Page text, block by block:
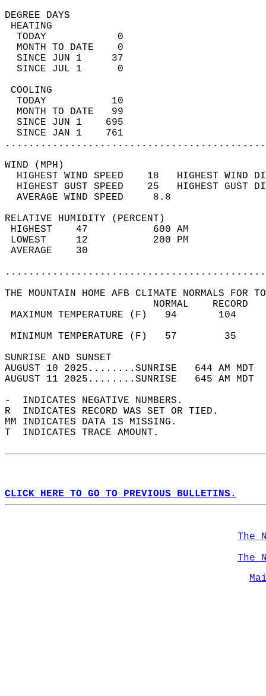
DEGREE
TODAY            0
MONTH TO DATE    0
SINCE JUN 1     37
SINCE JUL 1      0
TODAY           10
MONTH TO DATE   99
SINCE JUN 1    695
SINCE JAN 1    761
WIND
HIGHEST WIND SPEED    18   HIGHEST
HIGHEST GUST SPEED    25   HIGHEST
AVERAGE WIND
RELATIVE HUMIDITY (PERCENT)
HIGHEST    47
LOWEST     12
THE MOUNTAIN HOME AFB CLIMATE NORMALS FOR
MAXIMUM TEMPERATURE
MINIMUM TEMPERATURE
SUNRISE
AUGUST 10 2025........SUNRISE   644 AM
AUGUST 11 2025........SUNRISE   645 AM
-  INDICATES NEGATIVE NUMBERS.
R  INDICATES RECORD WAS SET OR TIED.
MM INDICATES DATA IS MISSING.
T  INDICATES TRACE AMOUNT.
CLICK HERE TO GO TO PREVIOUS BULLETINS.
The
The